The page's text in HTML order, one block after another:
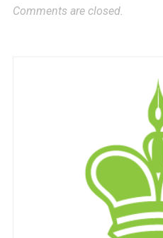
Comments are closed.